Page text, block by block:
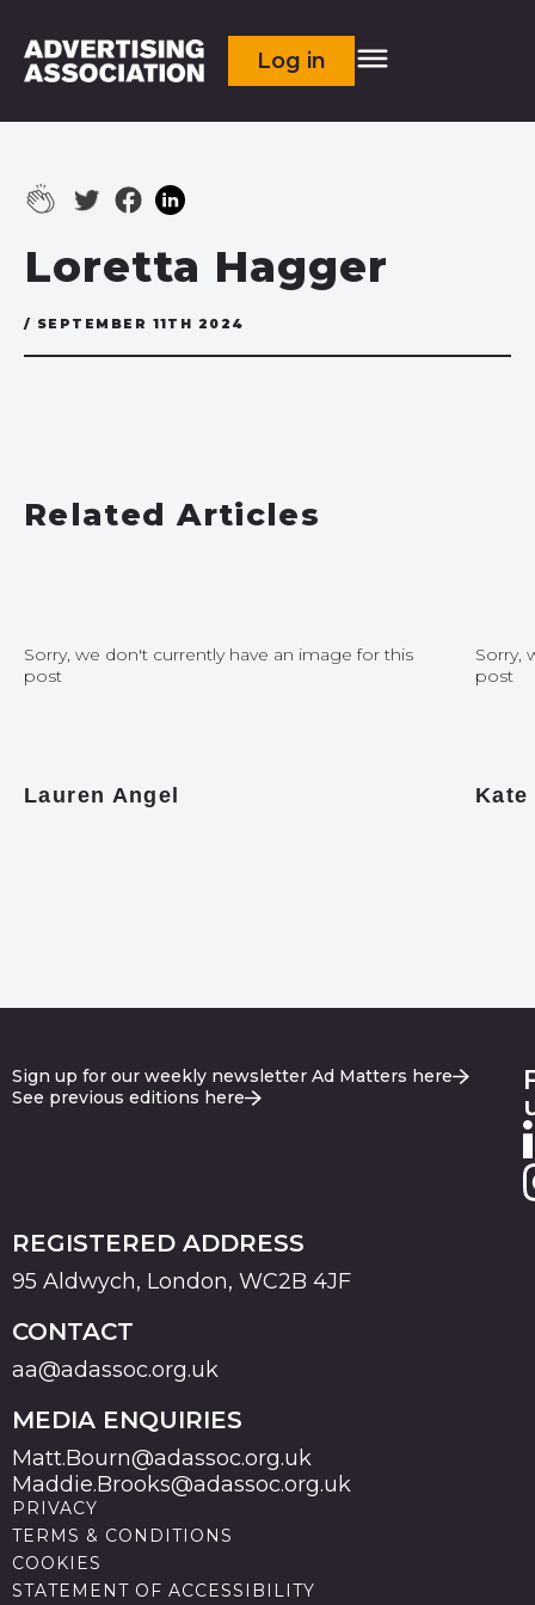
Log in
Loretta Hagger
/ SEPTEMBER 11TH 2024
Related Articles
Sorry, we don't currently have an image for this
post
Lauren Angel
Sorry,
post
Sign up for our weekly newsletter Ad Matters here
See previous editions here
REGISTERED ADDRESS
95 Aldwych, London, WC2B 4JF
CONTACT
aa@adassoc.org.uk
MEDIA ENQUIRIES
Matt.Bourn@adassoc.org.uk
Maddie.Brooks@adassoc.org.uk
PRIVACY
TERMS & CONDITIONS
COOKIES
STATEMENT OF ACCESSIBILITY